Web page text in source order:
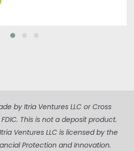
by Itria Ventures LLC or Cross
This is not a deposit product.
Ventures LLC is licensed by the
Protection and Innovation.